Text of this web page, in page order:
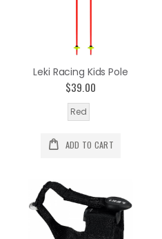
Leki Racing Kids Pole
$39.00
Red
ADD TO CART